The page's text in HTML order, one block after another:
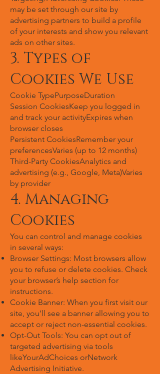
may be set through our site by
advertising partners to build a profile
of your interests and show you relevant
ads on other sites.
3. Types of
Cookies We Use
Cookie TypePurposeDuration
Session CookiesKeep you logged in
and track your activityExpires when
browser closes
Persistent CookiesRemember your
preferencesVaries (up to 12 months)
Third-Party CookiesAnalytics and
advertising (e.g., Google, Meta)Varies
by provider
4. Managing
Cookies
You can control and manage cookies
in several ways:
Browser Settings: Most browsers allow
you to refuse or delete cookies. Check
your browser’s help section for
instructions.
Cookie Banner: When you first visit our
site, you’ll see a banner allowing you to
accept or reject non-essential cookies.
Opt-Out Tools: You can opt out of
targeted advertising via tools
likeYourAdChoices orNetwork
Advertising Initiative.